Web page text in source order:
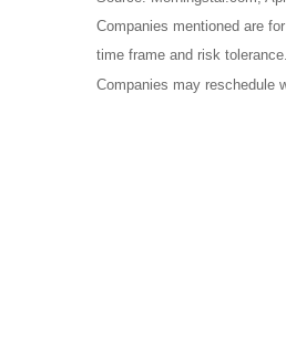
Companies mentioned are
time frame and risk
Companies may reschedule